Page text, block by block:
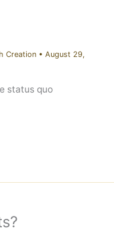
Creation• August 29,
status quo